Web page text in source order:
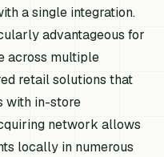
a single integration.
advantageous for
across multiple
retail solutions that
with in-store
network allows
locally in numerous